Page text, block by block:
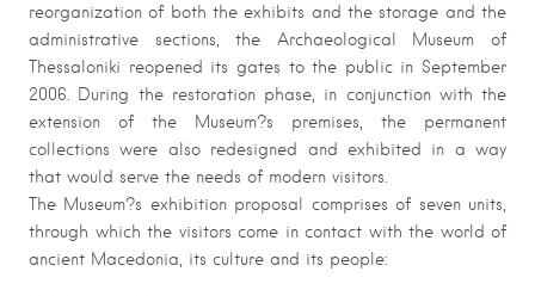
reorganization of both the exhibits and the storage and the
administrative sections, the Archaeological Museum of
Thessaloniki reopened its gates to the public in September
2006. During the restoration phase, in conjunction with the
extension of the Museum?s premises, the permanent
collections were also redesigned and exhibited in a way
that would serve the needs of modern visitors.
The Museum?s exhibition proposal comprises of seven units,
through which the visitors come in contact with the world of
ancient Macedonia, its culture and its people: